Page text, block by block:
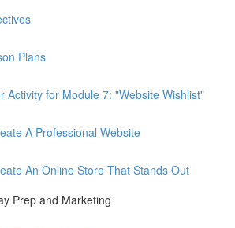
Plans
Activity for Module 7: "Website Wishlist"
A Professional Website
An Online Store That Stands Out
Prep and Marketing